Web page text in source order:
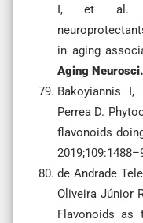
I, et al.
in aging
Aging Neurosci.
Bakoyiannis I,
Perrea D.
flavonoids
de Andrade
Oliveira Júnior
Flavonoids as